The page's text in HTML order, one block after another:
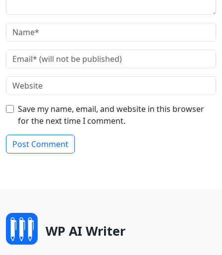
Save my name, email, and website in this browser
for the next time I comment.
WP AI Writer